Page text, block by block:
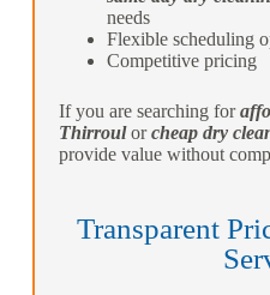
needs
Flexible scheduling
Competitive pricing
If you are searching for
Thirroulorcheap dry
provide value without
Transparent